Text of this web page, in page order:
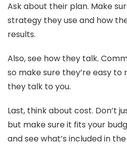
Ask about their plan. Make
strategy they use and how
results.
Also, see how they talk.
so make sure they’re easy
they talk to you.
Last, think about cost. Don’t
but make sure it fits your
and see what’s included in